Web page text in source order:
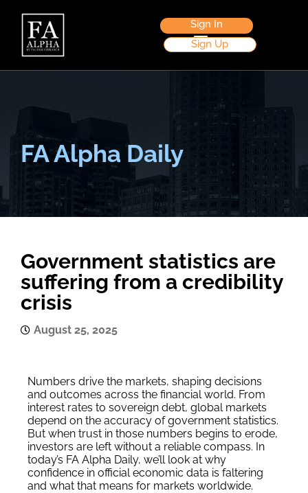
Sign In
Sign Up
FA Alpha Daily
Government statistics are
suffering from a credibility
crisis
August 25, 2025
Numbers drive the markets, shaping decisions
and outcomes across the financial world. From
interest rates to sovereign debt, global markets
depend on the accuracy of government statistics.
But when trust in those numbers begins to erode,
investors are left without a reliable compass. In
today’s FA Alpha Daily, we’ll look at why
confidence in official economic data is faltering
and what that means for markets worldwide.